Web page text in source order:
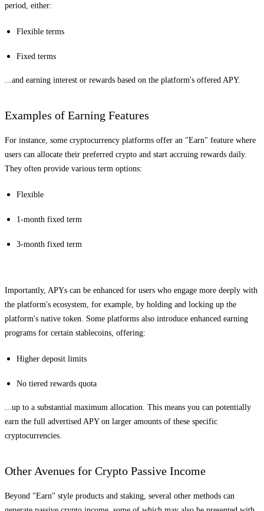
period, either:
Flexible terms
Fixed terms
...and earning interest or rewards based on the platform's offered APY.
Examples of Earning Features
For instance, some cryptocurrency platforms offer an "Earn" feature where
users can allocate their preferred crypto and start accruing rewards daily.
They often provide various term options:
Flexible
1-month fixed term
3-month fixed term
Importantly, APYs can be enhanced for users who engage more deeply with
the platform's ecosystem, for example, by holding and locking up the
platform's native token. Some platforms also introduce enhanced earning
programs for certain stablecoins, offering:
Higher deposit limits
No tiered rewards quota
...up to a substantial maximum allocation. This means you can potentially
earn the full advertised APY on larger amounts of these specific
cryptocurrencies.
Other Avenues for Crypto Passive Income
Beyond "Earn" style products and staking, several other methods can